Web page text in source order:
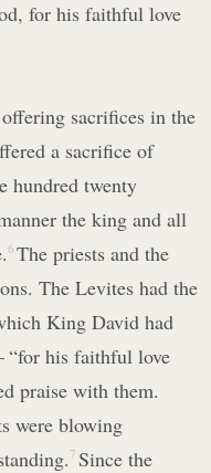
for his faithful love
sacrifices in the
a sacrifice of
hundred twenty
the king and all
6 The priests and the
The Levites had the
King David had
“for his faithful love
praise with them.
were blowing
7 Since the